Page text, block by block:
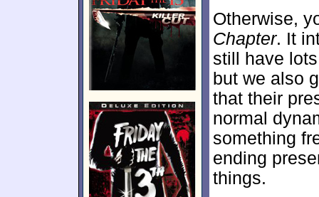
Otherwise,
Chapter. It
still have
but we also
that their
normal
something
ending
things.